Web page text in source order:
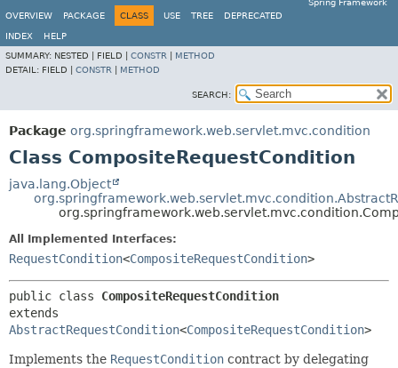
Spring Framework
OVERVIEW
PACKAGE CLASS USE TREE DEPRECATED
INDEX
HELP
SUMMARY: NESTED | FIELD | CONSTR
METHOD
DETAIL: FIELD | CONSTR METHOD
SEARCH:
Package org.springframework.web.servlet.mvc.condition
Class CompositeRequestCondition
java.lang.Object
All Implemented Interfaces:
RequestCondition<CompositeRequestCondition>
public class CompositeRequestCondition
AbstractRequestCondition<CompositeRequestCondition>
Implements the RequestCondition contract by delegating